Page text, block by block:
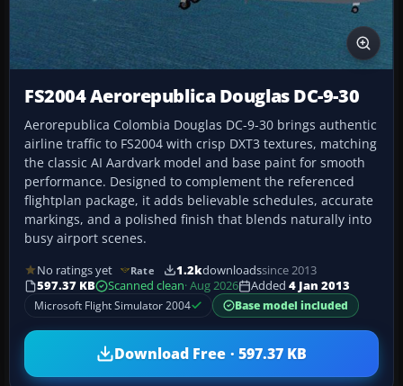
FS2004 Aerorepublica Douglas DC-9-30
Aerorepublica Colombia Douglas DC-9-30 brings authentic
airline traffic to FS2004 with crisp DXT3 textures, matching
the classic AI Aardvark model and base paint for smooth
performance. Designed to complement the referenced
flightplan package, it adds believable schedules, accurate
markings, and a polished finish that blends naturally into
busy airport scenes.
No ratings yet Rate 1.2kdownloadssince 2013
597.37 KB
Scanned clean· Aug 2026 Added 4 Jan 2013
Microsoft Flight Simulator 2004
Base model included
Download Free · 597.37 KB